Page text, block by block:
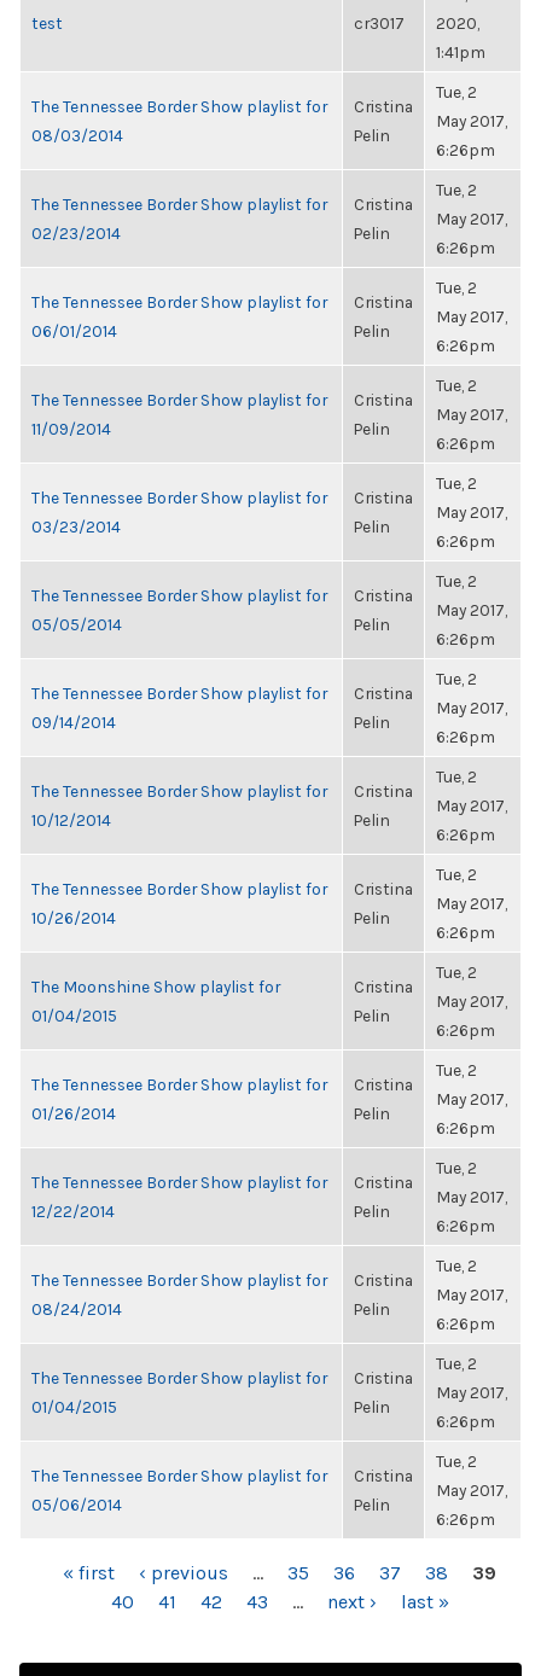
test cr3017
2020,
1:41pm
The Tennessee Border Show playlist for
08/03/2014
Cristina
Pelin
Tue, 2
May 2017,
6:26pm
The Tennessee Border Show playlist for
02/23/2014
Cristina
Pelin
Tue, 2
May 2017,
6:26pm
The Tennessee Border Show playlist for
06/01/2014
Cristina
Pelin
Tue, 2
May 2017,
6:26pm
The Tennessee Border Show playlist for
11/09/2014
Cristina
Pelin
Tue, 2
May 2017,
6:26pm
The Tennessee Border Show playlist for
03/23/2014
Cristina
Pelin
Tue, 2
May 2017,
6:26pm
The Tennessee Border Show playlist for
05/05/2014
Cristina
Pelin
Tue, 2
May 2017,
6:26pm
The Tennessee Border Show playlist for
09/14/2014
Cristina
Pelin
Tue, 2
May 2017,
6:26pm
The Tennessee Border Show playlist for
10/12/2014
Cristina
Pelin
Tue, 2
May 2017,
6:26pm
The Tennessee Border Show playlist for
10/26/2014
Cristina
Pelin
Tue, 2
May 2017,
6:26pm
The Moonshine Show playlist for
01/04/2015
Cristina
Pelin
Tue, 2
May 2017,
6:26pm
The Tennessee Border Show playlist for
01/26/2014
Cristina
Pelin
Tue, 2
May 2017,
6:26pm
The Tennessee Border Show playlist for
12/22/2014
Cristina
Pelin
Tue, 2
May 2017,
6:26pm
The Tennessee Border Show playlist for
08/24/2014
Cristina
Pelin
Tue, 2
May 2017,
6:26pm
The Tennessee Border Show playlist for
01/04/2015
Cristina
Pelin
Tue, 2
May 2017,
6:26pm
The Tennessee Border Show playlist for
05/06/2014
Cristina
Pelin
Tue, 2
May 2017,
6:26pm
PAGES« first ‹ previous … 35 36 37 38
39
40
41 42 43 … next › last »